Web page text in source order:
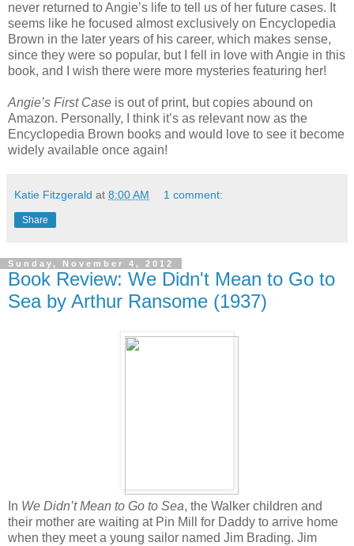
never returned to Angie’s life to tell us of her future cases. It
seems like he focused almost exclusively on Encyclopedia
Brown in the later years of his career, which makes sense,
since they were so popular, but I fell in love with Angie in this
book, and I wish there were more mysteries featuring her!
Angie’s First Case is out of print, but copies abound on
Amazon. Personally, I think it’s as relevant now as the
Encyclopedia Brown books and would love to see it become
widely available once again!
Katie Fitzgerald at 8:00 AM 1 comment:
Share
Sunday, November 4, 2012
Book Review: We Didn't Mean to Go to
Sea by Arthur Ransome (1937)
In We Didn’t Mean to Go to Sea, the Walker children and
their mother are waiting at Pin Mill for Daddy to arrive home
when they meet a young sailor named Jim Brading. Jim